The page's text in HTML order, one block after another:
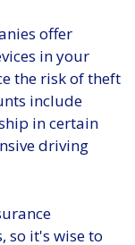
offer
in your
the risk of theft
include
in certain
driving
so it's wise to